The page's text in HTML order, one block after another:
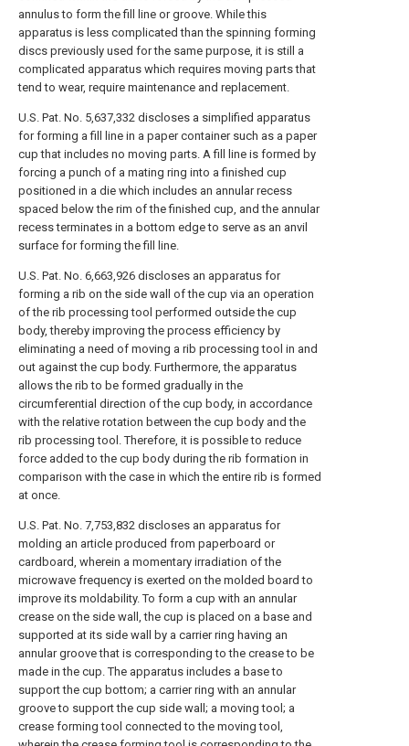
annulus to form the fill line or groove. While this
apparatus is less complicated than the spinning forming
discs previously used for the same purpose, it is still a
complicated apparatus which requires moving parts that
tend to wear, require maintenance and replacement.
U.S. Pat. No. 5,637,332 discloses a simplified apparatus
for forming a fill line in a paper container such as a paper
cup that includes no moving parts. A fill line is formed by
forcing a punch of a mating ring into a finished cup
positioned in a die which includes an annular recess
spaced below the rim of the finished cup, and the annular
recess terminates in a bottom edge to serve as an anvil
surface for forming the fill line.
U.S. Pat. No. 6,663,926 discloses an apparatus for
forming a rib on the side wall of the cup via an operation
of the rib processing tool performed outside the cup
body, thereby improving the process efficiency by
eliminating a need of moving a rib processing tool in and
out against the cup body. Furthermore, the apparatus
allows the rib to be formed gradually in the
circumferential direction of the cup body, in accordance
with the relative rotation between the cup body and the
rib processing tool. Therefore, it is possible to reduce
force added to the cup body during the rib formation in
comparison with the case in which the entire rib is formed
at once.
U.S. Pat. No. 7,753,832 discloses an apparatus for
molding an article produced from paperboard or
cardboard, wherein a momentary irradiation of the
microwave frequency is exerted on the molded board to
improve its moldability. To form a cup with an annular
crease on the side wall, the cup is placed on a base and
supported at its side wall by a carrier ring having an
annular groove that is corresponding to the crease to be
made in the cup. The apparatus includes a base to
support the cup bottom; a carrier ring with an annular
groove to support the cup side wall; a moving tool; a
crease forming tool connected to the moving tool,